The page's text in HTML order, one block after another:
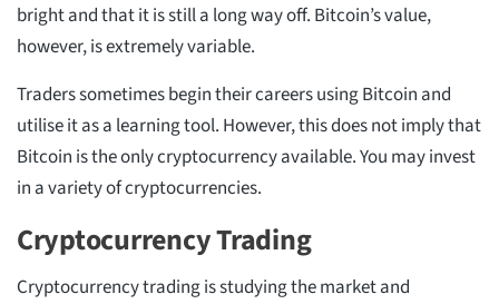
bright and that it is still a long way off. Bitcoin’s value,
however, is extremely variable.
Traders sometimes begin their careers using Bitcoin and
utilise it as a learning tool. However, this does not imply that
Bitcoin is the only cryptocurrency available. You may invest
in a variety of cryptocurrencies.
Cryptocurrency Trading
Cryptocurrency trading is studying the market and